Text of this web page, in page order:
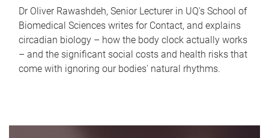
Dr Oliver Rawashdeh, Senior Lecturer in UQ's School of
Biomedical Sciences writes for Contact, and explains
circadian biology – how the body clock actually works
– and the significant social costs and health risks that
come with ignoring our bodies' natural rhythms.